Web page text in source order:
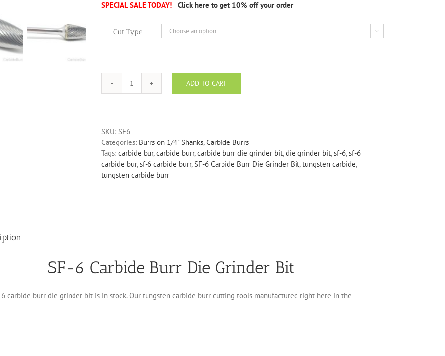
SPECIAL SALE TODAY! Click here to get 10% off your order
Cut Type 
SF-
Grinder
Bit
quantity
ADD TO CART
SKU: SF6
Categories: Burrs on 1/4" Shanks,Carbide Burrs
Tags: carbide bur,carbide burr,carbide burr die grinder bit,die grinder bit,sf-6,sf-6
carbide bur,sf-6 carbide burr,SF-6 Carbide Burr Die Grinder Bit,tungsten carbide,
tungsten carbide burr
SF-6 Carbide Burr Die Grinder Bit
6 carbide burr die grinder bit is in stock. Our tungsten carbide burr cutting tools manufactured right here in the